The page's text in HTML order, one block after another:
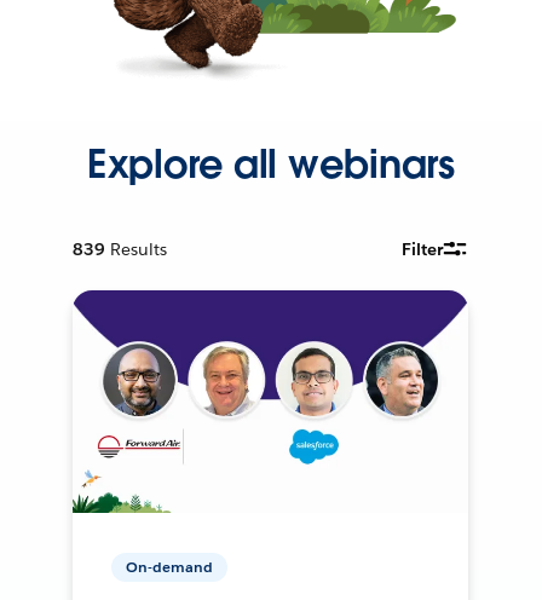
Explore all webinars
839 Results Filter
On-demand